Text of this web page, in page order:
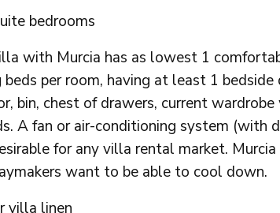
bedrooms
with Murcia has as lowest 1
beds per room, having at least 1
bin, chest of drawers, current
A fan or air-conditioning system
for any villa rental market.
want to be able to cool down.
villa linen